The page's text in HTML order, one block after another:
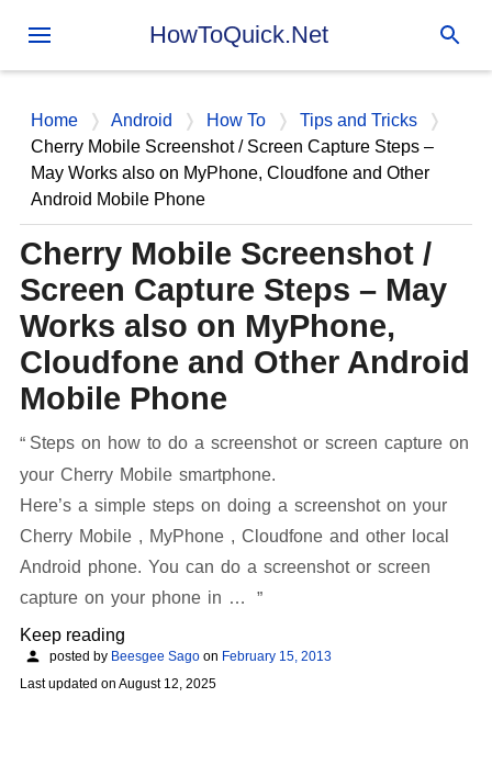
Skip to main content
HowToQuick.Net
Home Android How To
Tips and Tricks
Cherry Mobile Screenshot / Screen Capture Steps –
May Works also on MyPhone, Cloudfone and Other
Android Mobile Phone
Cherry Mobile Screenshot /
Screen Capture Steps – May
Works also on MyPhone,
Cloudfone and Other Android
Mobile Phone
Steps on how to do a screenshot or screen capture on
your Cherry Mobile smartphone.
Here’s a simple steps on doing a screenshot on your
Cherry Mobile , MyPhone , Cloudfone and other local
Android phone. You can do a screenshot or screen
capture on your phone in …
Keep reading
posted by Beesgee Sago on February 15, 2013
Last updated on August 12, 2025